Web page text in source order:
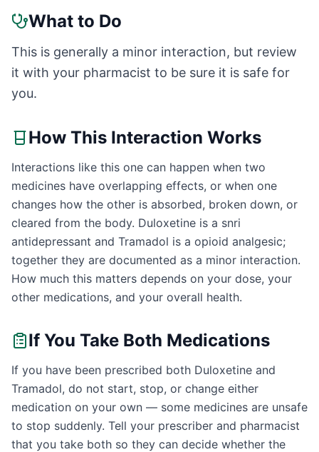
What to Do
This is generally a minor interaction, but review
it with your pharmacist to be sure it is safe for
you.
How This Interaction Works
Interactions like this one can happen when two
medicines have overlapping effects, or when one
changes how the other is absorbed, broken down, or
cleared from the body. Duloxetine is a snri
antidepressant and Tramadol is a opioid analgesic;
together they are documented as a minor interaction.
How much this matters depends on your dose, your
other medications, and your overall health.
If You Take Both Medications
If you have been prescribed both Duloxetine and
Tramadol, do not start, stop, or change either
medication on your own — some medicines are unsafe
to stop suddenly. Tell your prescriber and pharmacist
that you take both so they can decide whether the